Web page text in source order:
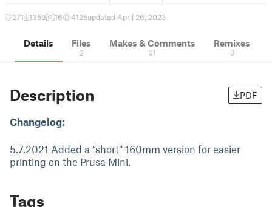
271 1359 16 4125updated April 26, 2023
Details Files
2
Makes & Comments
31
Remixes
0
Description PDF
Changelog:
5.7.2021 Added a “short” 160mm version for easier
printing on the Prusa Mini.
Tags